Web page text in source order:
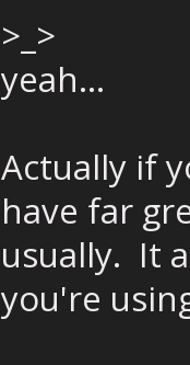
>_>
yeah...
Actually if
have far
usually. It
you're